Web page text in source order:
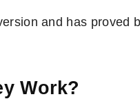
and has proved
Work?